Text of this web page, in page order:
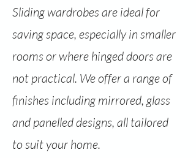
Sliding wardrobes are ideal for
saving space, especially in smaller
rooms or where hinged doors are
not practical. We offer a range of
finishes including mirrored, glass
and panelled designs, all tailored
to suit your home.